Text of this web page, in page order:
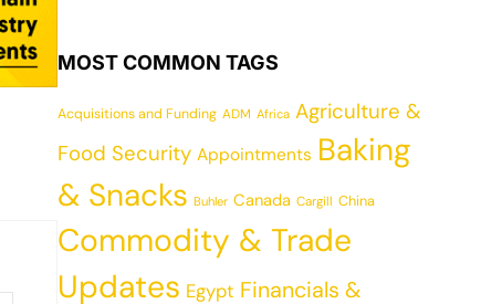
MOST COMMON TAGS
Acquisitions and Funding ADM Africa Agriculture &
Food Security Appointments Baking
& Snacks Buhler Canada Cargill China
Commodity & Trade
Updates Egypt Financials &